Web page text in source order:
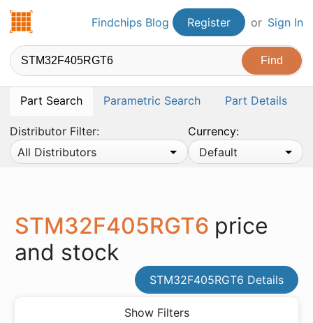
Findchips.comFindchips Blog Register or Sign In
Part Search Parametric Search Part Details
Distributor Filter:
All Distributors
Currency:
Default
STM32F405RGT6 price
and stock
STM32F405RGT6 Details
Show Filters